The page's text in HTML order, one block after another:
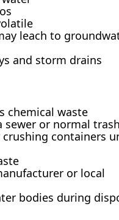
leach to
and storm drains
chemical waste
sewer or normal
containers
or local
bodies during